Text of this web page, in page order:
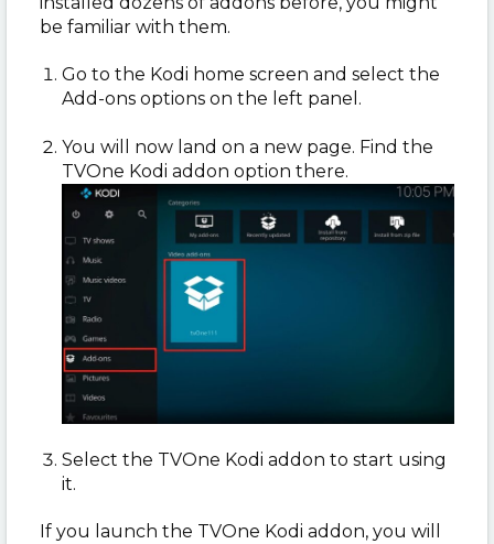
be familiar with them.
Go to the Kodi home screen and select the
Add-ons options on the left panel.
You will now land on a new page. Find the
TVOne Kodi addon option there.
Select the TVOne Kodi addon to start using
it.
If you launch the TVOne Kodi addon, you will